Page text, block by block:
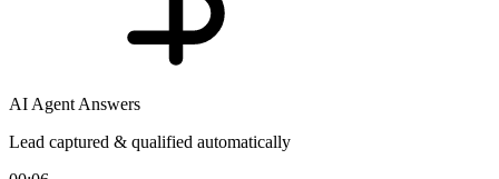
AI Agent Answers
Lead captured & qualified automatically